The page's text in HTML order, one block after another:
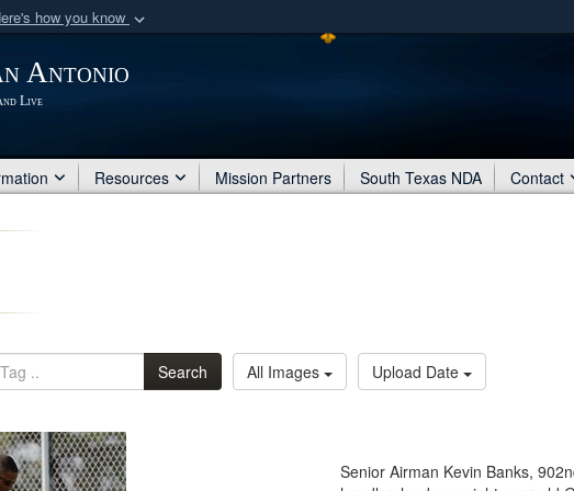
how you know
of Defense organization
Secure .mil
Share sensitive
Antonio
Live
Resources Mission Partners South Texas NDA Contact
Search All Images Upload Date
Senior Airman Kevin Banks,